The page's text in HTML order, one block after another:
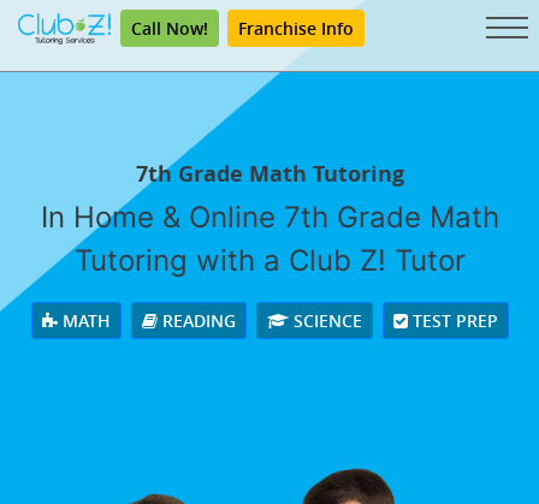
Call Now! Franchise Info
7th Grade Math Tutoring
In Home & Online 7th Grade Math
Tutoring with a Club Z! Tutor
MATH READING SCIENCE TEST PREP